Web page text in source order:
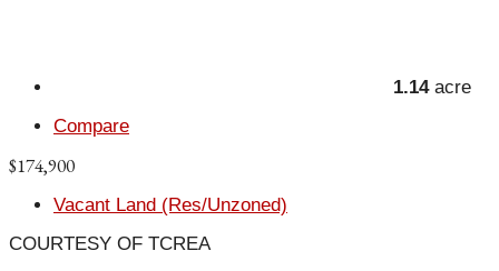
1.14acre
Compare
$174,900
Vacant Land (Res/Unzoned)
COURTESY OF TCREA